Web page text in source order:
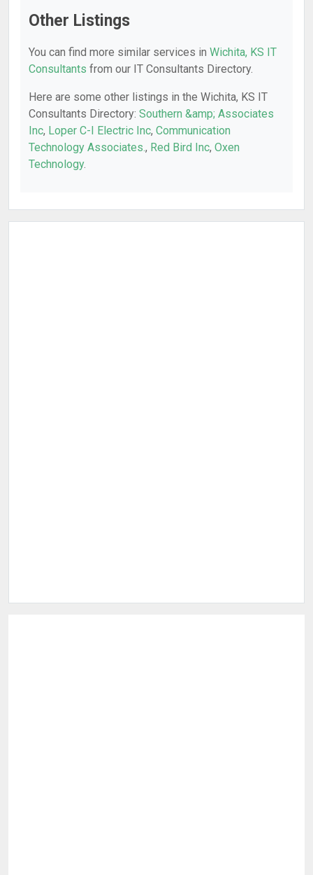
Other Listings
You can find more similar services in Wichita, KS IT
Consultants from our IT Consultants Directory.
Here are some other listings in the Wichita, KS IT
Consultants Directory: Southern &amp; Associates
Inc, Loper C-I Electric Inc, Communication
Technology Associates., Red Bird Inc, Oxen
Technology.